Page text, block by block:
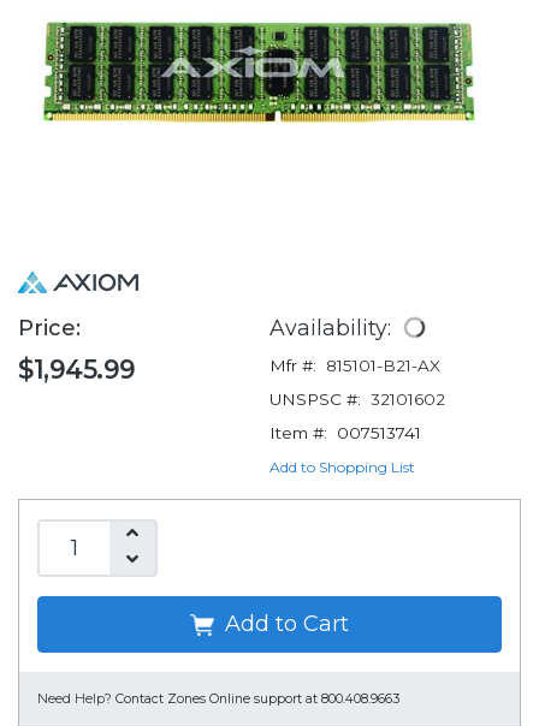
Price:
$1,945.99
Availability:
Mfr #:
815101-B21-AX
UNSPSC #: 32101602
Item #:
007513741
Add to Shopping List
Add to Cart
Need Help? Contact Zones Online support at 800.408.9663